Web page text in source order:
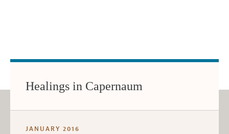
Healings in Capernaum
JANUARY 2016